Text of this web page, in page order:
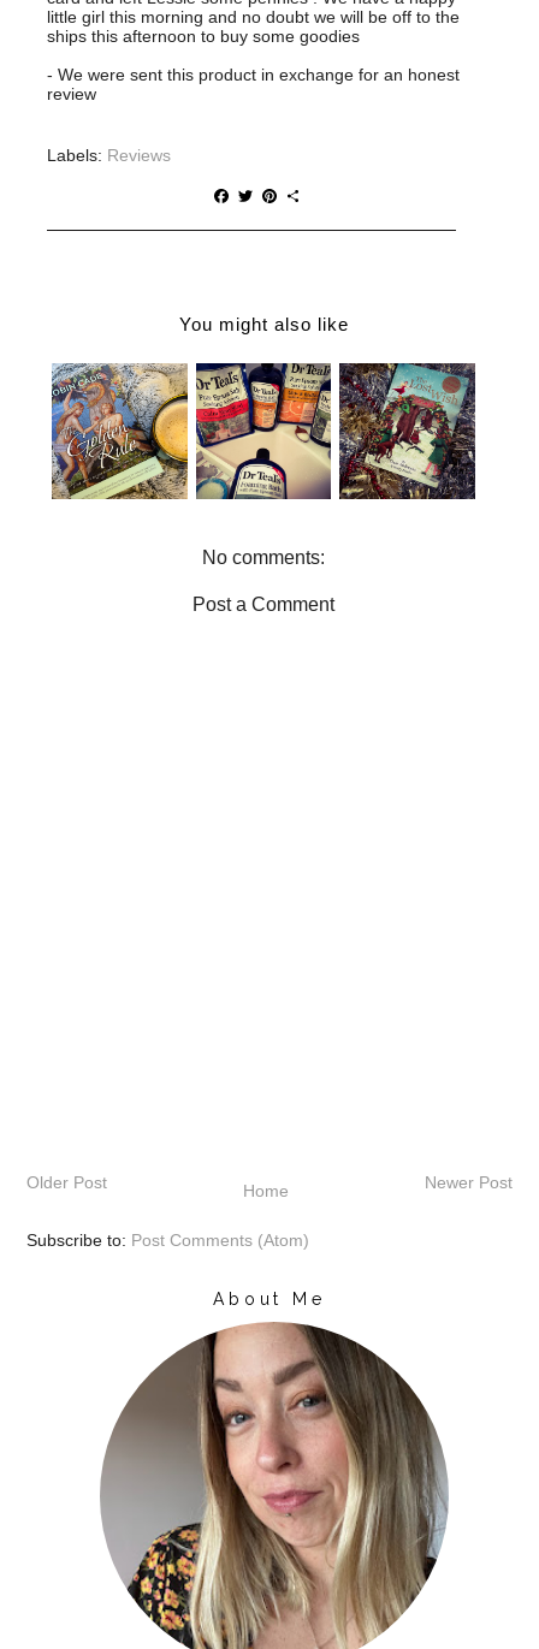
little girl this morning and no doubt we will be off to the
ships this afternoon to buy some goodies
- We were sent this product in exchange for an honest
review
Labels: Reviews
F
c
k
T
i
P
n
s
a
You might also like
THE
GOLDEN
RULE |
ROBIN
CADE
WHY YOU
NEED DR
TEALS IN
YOUR LIFE
CHRISTMAS
GIFT IDEAS
FOR THE
BOOK
WORMS
No comments:
Post a Comment
Newer Post
Older Post Home
Subscribe to: Post Comments (Atom)
About Me